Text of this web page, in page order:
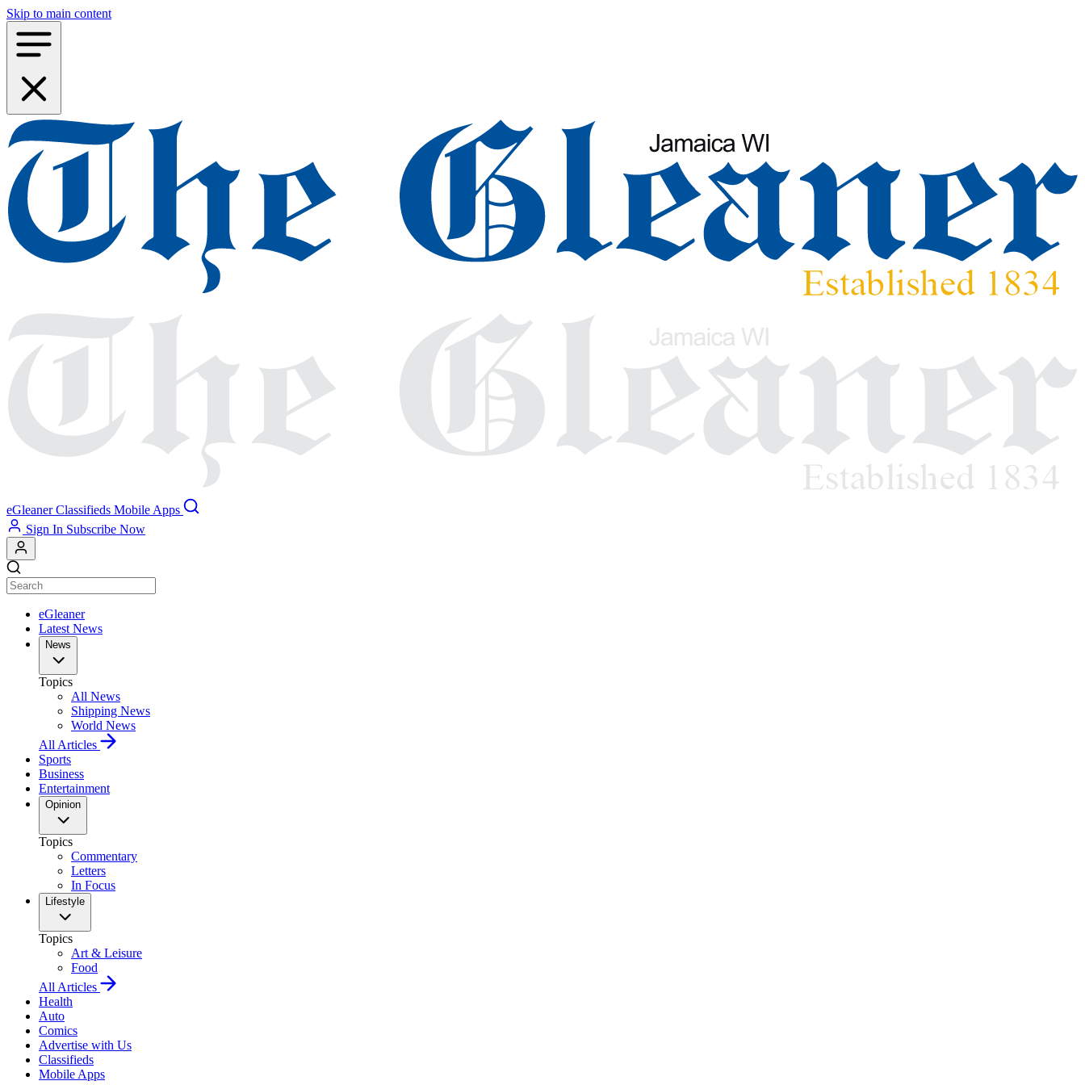
Skip to main content
eGleaner Classifieds Mobile Apps
Sign In Subscribe Now
eGleaner
Latest News
News
Topics
All News
Shipping News
World News
All Articles
Sports
Business
Entertainment
Opinion
Topics
Commentary
Letters
In Focus
Lifestyle
Topics
Art & Leisure
Food
All Articles
Health
Auto
Comics
Advertise with Us
Classifieds
Mobile Apps